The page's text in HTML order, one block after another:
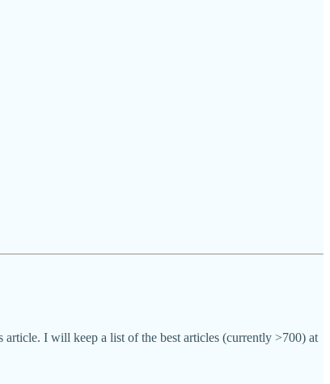
I will keep a list of the best articles (currently >700) at